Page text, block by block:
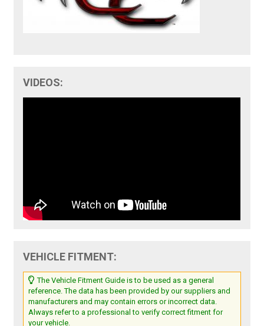
VIDEOS:
VEHICLE FITMENT:
The Vehicle Fitment Guide is to be used as a general
reference. The data has been provided by our suppliers and
manufacturers and may contain errors or incorrect data.
Always refer to a professional to verify correct fitment for
your vehicle.